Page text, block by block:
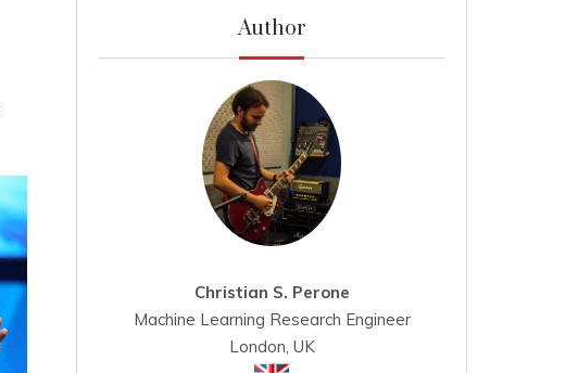
Author
Christian S. Perone
Machine Learning Research Engineer
London, UK